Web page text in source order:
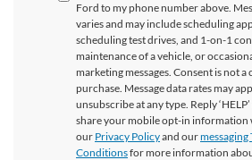
Ford to my phone number above.
varies and may include scheduling
scheduling test drives, and 1-on-1
maintenance of a vehicle, or
marketing messages. Consent is not
purchase. Message data rates may
unsubscribe at any type. Reply
share your mobile opt-in information
our Privacy Policyand ourmessaging
Conditionsfor more information